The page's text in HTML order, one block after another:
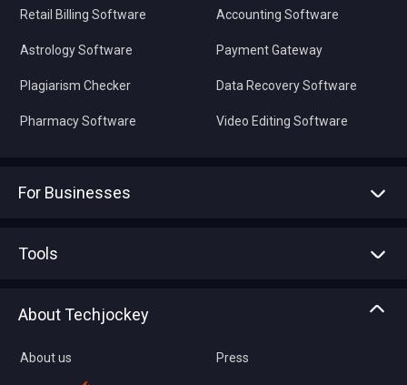
Retail Billing Software
Astrology Software
Plagiarism Checker
Pharmacy Software
Accounting Software
Payment Gateway
Data Recovery Software
Video Editing Software
For Businesses
Tools
About Techjockey
About us Press